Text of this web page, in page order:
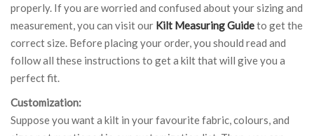
properly. If you are worried and confused about your sizing and
measurement, you can visit our Kilt Measuring Guideto get the
correct size. Before placing your order, you should read and
follow all these instructions to get a kilt that will give you a
perfect fit.
Customization:
Suppose you want a kilt in your favourite fabric, colours, and